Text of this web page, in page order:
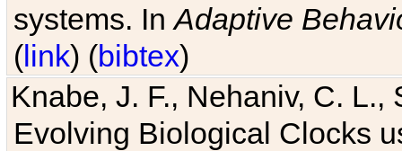
systems. InAdaptive
(link) (bibtex)
Knabe, J. F., Nehaniv, C. L.,
Evolving Biological Clocks